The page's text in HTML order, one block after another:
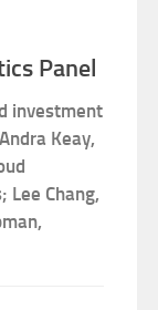
Panel
investment
Keay,
Lee Chang,